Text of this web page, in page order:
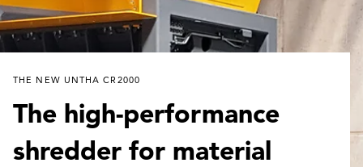
THE NEW UNTHA CR2000
The high-performance
shredder for material